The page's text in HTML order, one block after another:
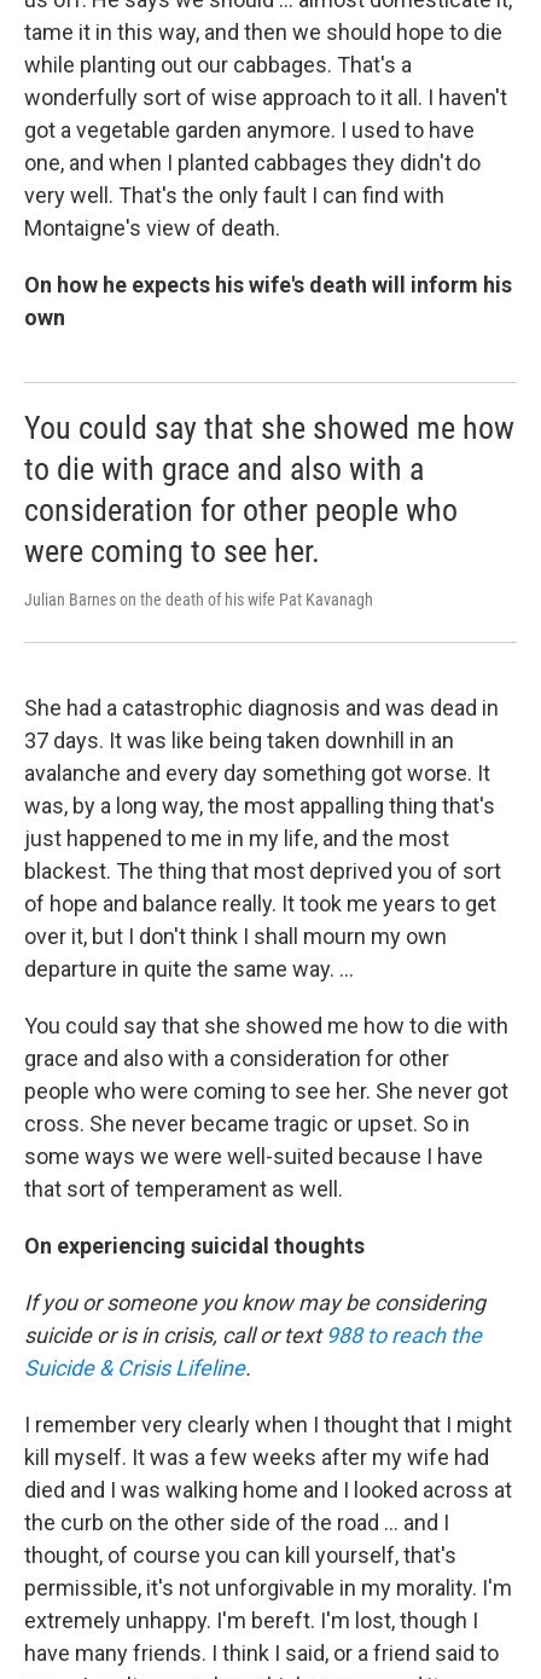
tame it in this way, and then we should hope to die
while planting out our cabbages. That's a
wonderfully sort of wise approach to it all. I haven't
got a vegetable garden anymore. I used to have
one, and when I planted cabbages they didn't do
very well. That's the only fault I can find with
Montaigne's view of death.
On how he expects his wife's death will inform his
own
You could say that she showed me how
to die with grace and also with a
consideration for other people who
were coming to see her.
Julian Barnes on the death of his wife Pat Kavanagh
She had a catastrophic diagnosis and was dead in
37 days. It was like being taken downhill in an
avalanche and every day something got worse. It
was, by a long way, the most appalling thing that's
just happened to me in my life, and the most
blackest. The thing that most deprived you of sort
of hope and balance really. It took me years to get
over it, but I don't think I shall mourn my own
departure in quite the same way. …
You could say that she showed me how to die with
grace and also with a consideration for other
people who were coming to see her. She never got
cross. She never became tragic or upset. So in
some ways we were well-suited because I have
that sort of temperament as well.
On experiencing suicidal thoughts
If you or someone you know may be considering
suicide or is in crisis, call or text988 to reach the
Suicide & Crisis Lifeline.
I remember very clearly when I thought that I might
kill myself. It was a few weeks after my wife had
died and I was walking home and I looked across at
the curb on the other side of the road ... and I
thought, of course you can kill yourself, that's
permissible, it's not unforgivable in my morality. I'm
extremely unhappy. I'm bereft. I'm lost, though I
have many friends. I think I said, or a friend said to